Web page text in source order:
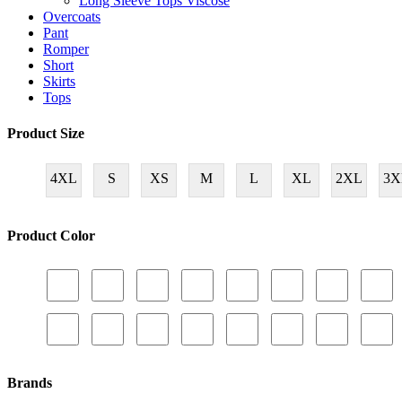
Overcoats
Pant
Romper
Short
Skirts
Tops
Product Size
4XL S XS M L XL 2XL
Product Color
Brands